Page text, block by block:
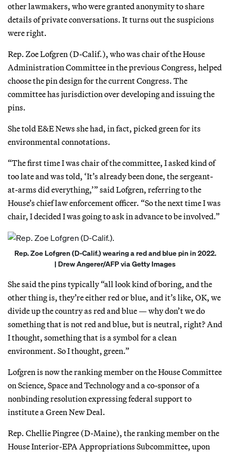
other lawmakers, who were granted anonymity to share
details of private conversations. It turns out the suspicions
were right.
Rep. Zoe Lofgren (D-Calif.), who was chair of the House
Administration Committee in the previous Congress, helped
choose the pin design for the current Congress. The
committee has jurisdiction over developing and issuing the
pins.
She told E&E News she had, in fact, picked green for its
environmental connotations.
“The first time I was chair of the committee, I asked kind of
too late and was told, ‘It’s already been done, the sergeant-
at-arms did everything,’” said Lofgren, referring to the
House’s chief law enforcement officer. “So the next time I was
chair, I decided I was going to ask in advance to be involved.”
Rep. Zoe Lofgren (D-Calif.) wearing a red and blue pin in 2022.
| Drew Angerer/AFP via Getty Images
She said the pins typically “all look kind of boring, and the
other thing is, they’re either red or blue, and it’s like, OK, we
divide up the country as red and blue — why don’t we do
something that is not red and blue, but is neutral, right? And
I thought, something that is a symbol for a clean
environment. So I thought, green.”
Lofgren is now the ranking member on the House Committee
on Science, Space and Technology and a co-sponsor of a
nonbinding resolution expressing federal support to
institute a Green New Deal.
Rep. Chellie Pingree (D-Maine), the ranking member on the
House Interior-EPA Appropriations Subcommittee, upon